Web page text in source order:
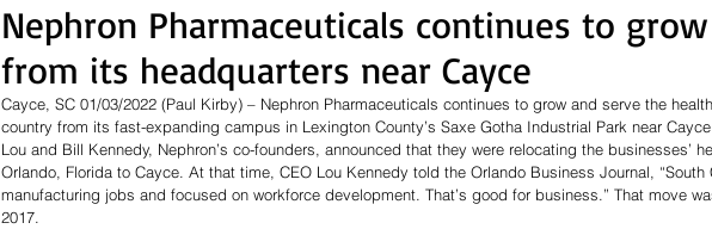
Nephron Pharmaceuticals continues to
from its headquarters near Cayce
Cayce, SC 01/03/2022 (Paul Kirby) – Nephron Pharmaceuticals continues to grow and serve the
country from its fast-expanding campus in Lexington County’s Saxe Gotha Industrial Park near
Lou and Bill Kennedy, Nephron’s co-founders, announced that they were relocating the businesses’
Orlando, Florida to Cayce. At that time, CEO Lou Kennedy told the Orlando Business Journal, “South
manufacturing jobs and focused on workforce development. That’s good for business.” That move
2017.